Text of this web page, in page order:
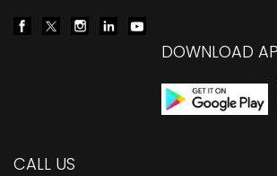
DOWNLOAD
CALL US